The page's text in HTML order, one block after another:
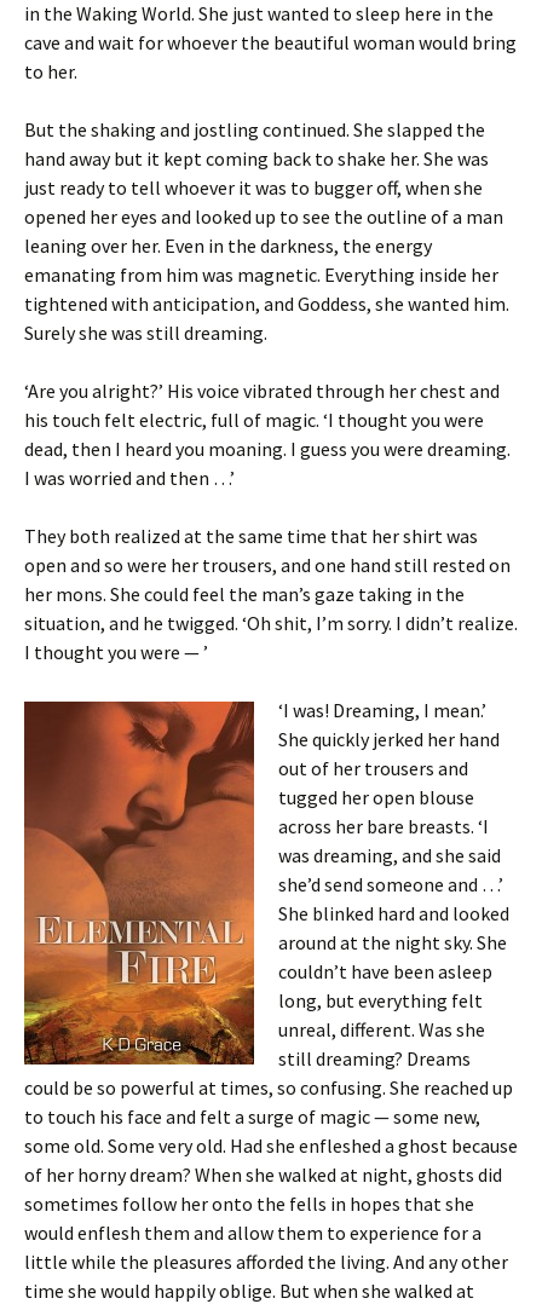
in the Waking World. She just wanted to sleep here in the
cave and wait for whoever the beautiful woman would bring
to her.
But the shaking and jostling continued. She slapped the
hand away but it kept coming back to shake her. She was
just ready to tell whoever it was to bugger off, when she
opened her eyes and looked up to see the outline of a man
leaning over her. Even in the darkness, the energy
emanating from him was magnetic. Everything inside her
tightened with anticipation, and Goddess, she wanted him.
Surely she was still dreaming.
‘Are you alright?’ His voice vibrated through her chest and
his touch felt electric, full of magic. ‘I thought you were
dead, then I heard you moaning. I guess you were dreaming.
I was worried and then …’
They both realized at the same time that her shirt was
open and so were her trousers, and one hand still rested on
her mons. She could feel the man’s gaze taking in the
situation, and he twigged. ‘Oh shit, I’m sorry. I didn’t realize.
I thought you were — ’
‘I was! Dreaming, I mean.’
She quickly jerked her hand
out of her trousers and
tugged her open blouse
across her bare breasts. ‘I
was dreaming, and she said
she’d send someone and …’
She blinked hard and looked
around at the night sky. She
couldn’t have been asleep
long, but everything felt
unreal, different. Was she
still dreaming? Dreams
could be so powerful at times, so confusing. She reached up
to touch his face and felt a surge of magic — some new,
some old. Some very old. Had she enfleshed a ghost because
of her horny dream? When she walked at night, ghosts did
sometimes follow her onto the fells in hopes that she
would enflesh them and allow them to experience for a
little while the pleasures afforded the living. And any other
time she would happily oblige. But when she walked at